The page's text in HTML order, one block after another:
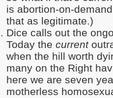
is abortion-on-
that as legitimate.)
Dice calls out the
Today the current
when the hill worth
many on the Right
here we are seven
motherless